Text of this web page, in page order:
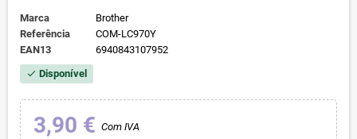
Marca
Brother
Referência
COM-LC970Y
EAN13
6940843107952
check Disponível
3,90 € Com IVA